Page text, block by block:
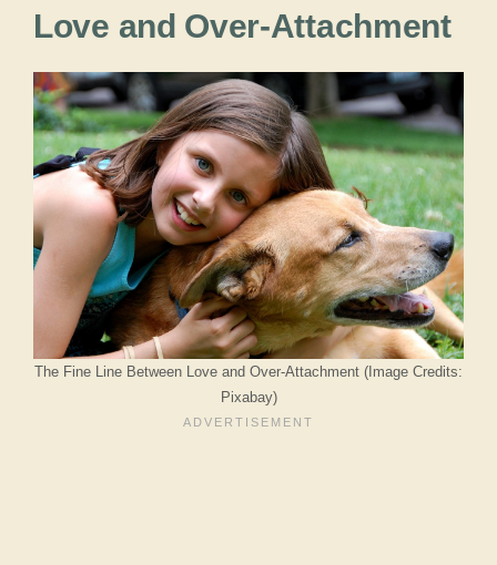
Love and Over-Attachment
The Fine Line Between Love and Over-Attachment (Image Credits:
Pixabay)